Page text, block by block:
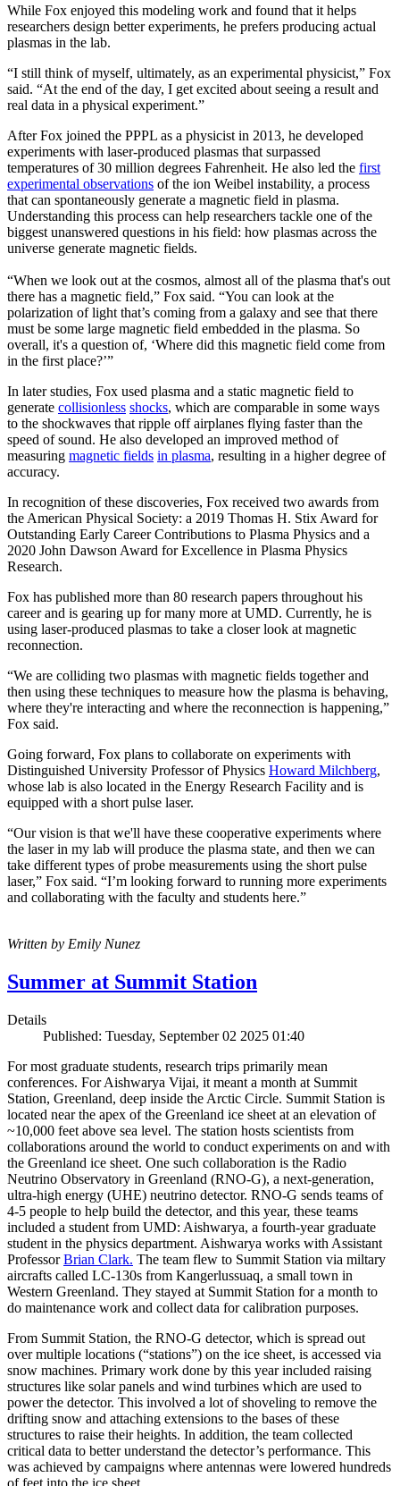
While Fox enjoyed this modeling work and found that it helps
researchers design better experiments, he prefers producing actual
plasmas in the lab.
“I still think of myself, ultimately, as an experimental physicist,” Fox
said. “At the end of the day, I get excited about seeing a result and
real data in a physical experiment.”
After Fox joined the PPPL as a physicist in 2013, he developed
experiments with laser-produced plasmas that surpassed
temperatures of 30 million degrees Fahrenheit. He also led the first
experimental observations of the ion Weibel instability, a process
that can spontaneously generate a magnetic field in plasma.
Understanding this process can help researchers tackle one of the
biggest unanswered questions in his field: how plasmas across the
universe generate magnetic fields.
“When we look out at the cosmos, almost all of the plasma that's out
there has a magnetic field,” Fox said. “You can look at the
polarization of light that’s coming from a galaxy and see that there
must be some large magnetic field embedded in the plasma. So
overall, it's a question of, ‘Where did this magnetic field come from
in the first place?’”
In later studies, Fox used plasma and a static magnetic field to
generate collisionless shocks, which are comparable in some ways
to the shockwaves that ripple off airplanes flying faster than the
speed of sound. He also developed an improved method of
measuring magnetic fields in plasma, resulting in a higher degree of
accuracy.
In recognition of these discoveries, Fox received two awards from
the American Physical Society: a 2019 Thomas H. Stix Award for
Outstanding Early Career Contributions to Plasma Physics and a
2020 John Dawson Award for Excellence in Plasma Physics
Research.
Fox has published more than 80 research papers throughout his
career and is gearing up for many more at UMD. Currently, he is
using laser-produced plasmas to take a closer look at magnetic
reconnection.
“We are colliding two plasmas with magnetic fields together and
then using these techniques to measure how the plasma is behaving,
where they're interacting and where the reconnection is happening,”
Fox said.
Going forward, Fox plans to collaborate on experiments with
Distinguished University Professor of Physics Howard Milchberg,
whose lab is also located in the Energy Research Facility and is
equipped with a short pulse laser.
“Our vision is that we'll have these cooperative experiments where
the laser in my lab will produce the plasma state, and then we can
take different types of probe measurements using the short pulse
laser,” Fox said. “I’m looking forward to running more experiments
and collaborating with the faculty and students here.”
Written by Emily Nunez
Summer at Summit Station
Details
Published: Tuesday, September 02 2025 01:40
For most graduate students, research trips primarily mean
conferences. For Aishwarya Vijai, it meant a month at Summit
Station, Greenland, deep inside the Arctic Circle. Summit Station is
located near the apex of the Greenland ice sheet at an elevation of
~10,000 feet above sea level. The station hosts scientists from
collaborations around the world to conduct experiments on and with
the Greenland ice sheet. One such collaboration is the Radio
Neutrino Observatory in Greenland (RNO-G), a next-generation,
ultra-high energy (UHE) neutrino detector. RNO-G sends teams of
4-5 people to help build the detector, and this year, these teams
included a student from UMD: Aishwarya, a fourth-year graduate
student in the physics department. Aishwarya works with Assistant
ProfessorBrian Clark. The team flew to Summit Station via miltary
aircrafts called LC-130s from Kangerlussuaq, a small town in
Western Greenland. They stayed at Summit Station for a month to
do maintenance work and collect data for calibration purposes.
From Summit Station, the RNO-G detector, which is spread out
over multiple locations (“stations”) on the ice sheet, is accessed via
snow machines. Primary work done by this year included raising
structures like solar panels and wind turbines which are used to
power the detector. This involved a lot of shoveling to remove the
drifting snow and attaching extensions to the bases of these
structures to raise their heights. In addition, the team collected
critical data to better understand the detector’s performance. This
was achieved by campaigns where antennas were lowered hundreds